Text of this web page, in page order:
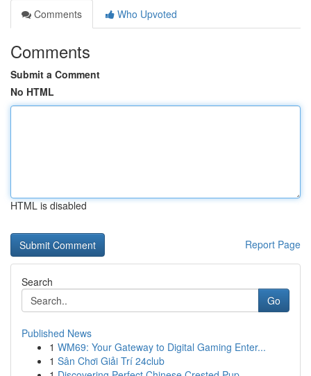
Comments
Who Upvoted
Comments
Submit a Comment
No HTML
HTML is disabled
Report Page
Search
Go
Published News
1 WM69: Your Gateway to Digital Gaming Enter...
1 Sân Chơi Giải Trí 24club